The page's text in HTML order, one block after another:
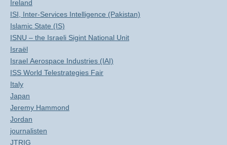
Ireland
ISI, Inter-Services Intelligence (Pakistan)
Islamic State (IS)
ISNU – the Israeli Sigint National Unit
Israël
Israel Aerospace Industries (IAI)
ISS World Telestrategies Fair
Italy
Japan
Jeremy Hammond
Jordan
journalisten
JTRIG